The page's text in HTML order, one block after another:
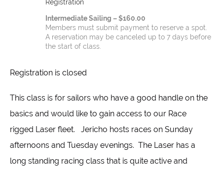
Registration
Intermediate Sailing – $160.00
Members must submit payment to reserve a spot.
A reservation may be canceled up to 7 days before
the start of class.
Registration is closed
This class is for sailors who have a good handle on the
basics and would like to gain access to our Race
rigged Laser fleet. Jericho hosts races on Sunday
afternoons and Tuesday evenings. The Laser has a
long standing racing class that is quite active and